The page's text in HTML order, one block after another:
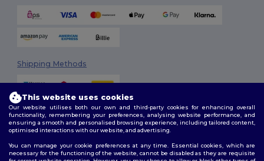
Shipping Methods
Follow Us
This website uses cookies
Our website utilises both our own and third-party cookies for enhancing overall
functionality, remembering your preferences, analysing website performance, and
ensuring a smooth and personalised browsing experience, including tailored content,
optimised interactions with our website, and advertising.
You can manage your cookie preferences at any time. Essential cookies, which are
necessary for the functioning of the website, cannot be disabled as they are requisite